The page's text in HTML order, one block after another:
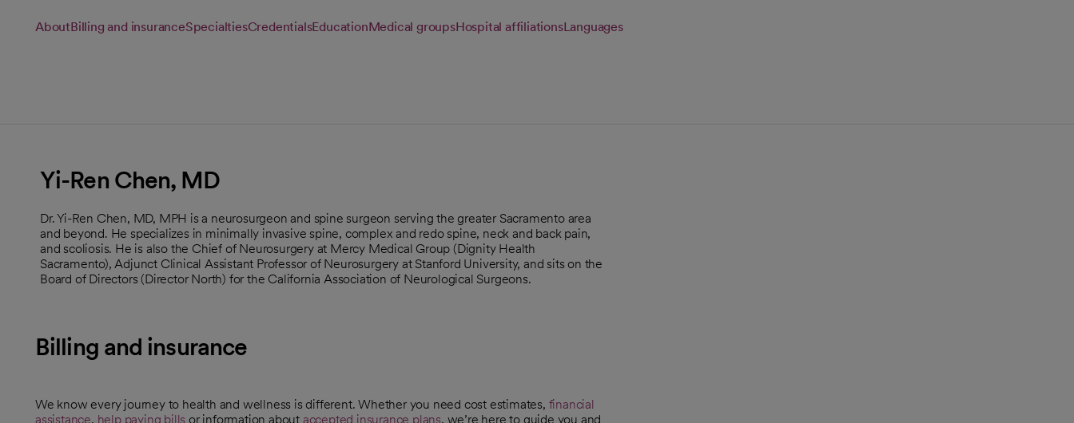
AboutBilling and insuranceSpecialtiesCredentialsEducationMedical groupsHospital affiliationsLanguages
Yi-Ren Chen, MD
Dr. Yi-Ren Chen, MD, MPH is a neurosurgeon and spine surgeon serving the greater Sacramento area
and beyond. He specializes in minimally invasive spine, complex and redo spine, neck and back pain,
and scoliosis. He is also the Chief of Neurosurgery at Mercy Medical Group (Dignity Health
Sacramento), Adjunct Clinical Assistant Professor of Neurosurgery at Stanford University, and sits on the
Board of Directors (Director North) for the California Association of Neurological Surgeons.
Billing and insurance
We know every journey to health and wellness is different. Whether you need cost estimates, financial
assistance, help paying bills or information about accepted insurance plans, we’re here to guide you and